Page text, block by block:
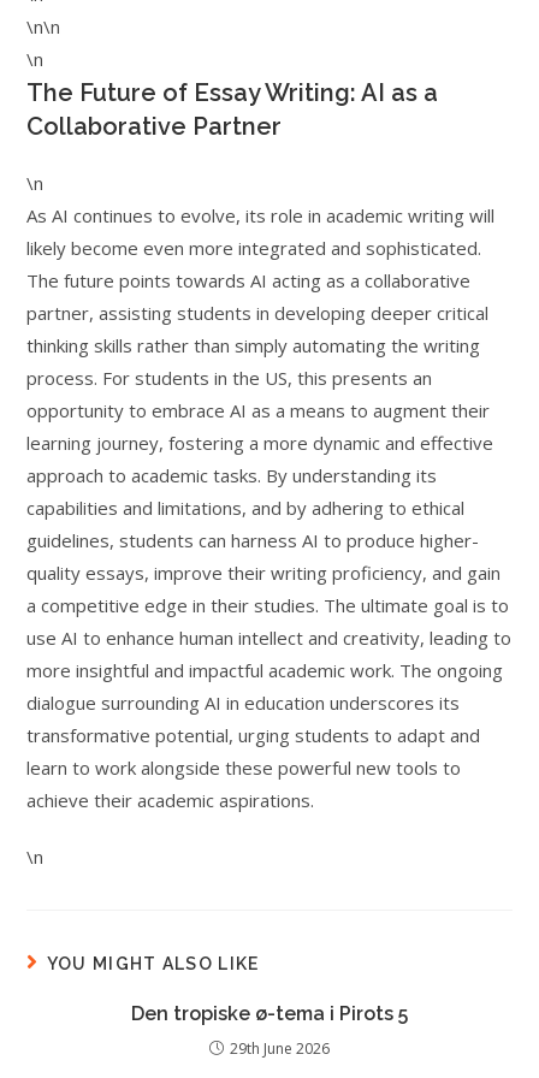
\n\n
\n
The Future of Essay Writing: AI as a
Collaborative Partner
\n
As AI continues to evolve, its role in academic writing will
likely become even more integrated and sophisticated.
The future points towards AI acting as a collaborative
partner, assisting students in developing deeper critical
thinking skills rather than simply automating the writing
process. For students in the US, this presents an
opportunity to embrace AI as a means to augment their
learning journey, fostering a more dynamic and effective
approach to academic tasks. By understanding its
capabilities and limitations, and by adhering to ethical
guidelines, students can harness AI to produce higher-
quality essays, improve their writing proficiency, and gain
a competitive edge in their studies. The ultimate goal is to
use AI to enhance human intellect and creativity, leading to
more insightful and impactful academic work. The ongoing
dialogue surrounding AI in education underscores its
transformative potential, urging students to adapt and
learn to work alongside these powerful new tools to
achieve their academic aspirations.
\n
YOU MIGHT ALSO LIKE
Den tropiske ø-tema i Pirots 5
29th June 2026